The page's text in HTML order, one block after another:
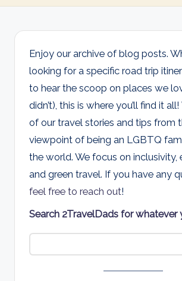
l
DEnjoy our archive of blog posts.
looking for a specific road trip
to hear the scoop on places we
didn’t), this is where you’ll find it
of our travel stories and tips from
viewpoint of being an LGBTQ
the world. We focus on inclusivity,
and green travel. If you have any
feel free to reach out!
Search 2TravelDads for whatever